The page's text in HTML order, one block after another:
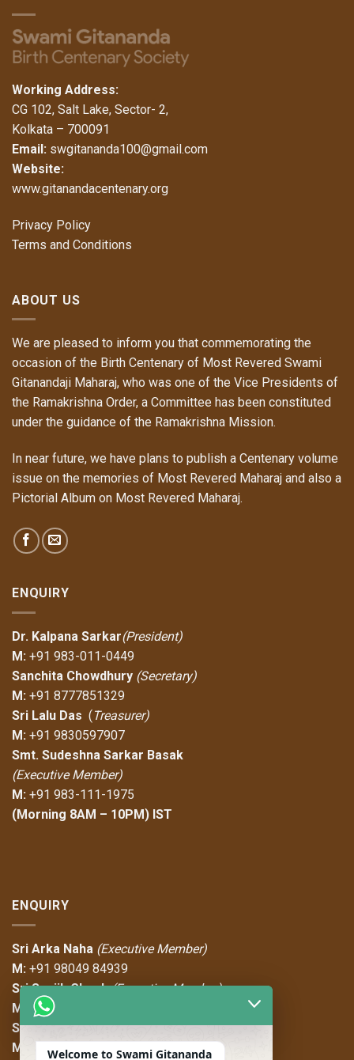
Working Address:
CG 102, Salt Lake, Sector- 2,
Kolkata – 700091
Email: swgitananda100@gmail.com
Website:
www.gitanandacentenary.org
Privacy Policy
Terms and Conditions
ABOUT US
We are pleased to inform you that commemorating the
occasion of the Birth Centenary of Most Revered Swami
Gitanandaji Maharaj, who was one of the Vice Presidents of
the Ramakrishna Order, a Committee has been constituted
under the guidance of the Ramakrishna Mission.
In near future, we have plans to publish a Centenary volume
issue on the memories of Most Revered Maharaj and also a
Pictorial Album on Most Revered Maharaj.
ENQUIRY
Dr. Kalpana Sarkar(President)
M: +91 983-011-0449
Sanchita Chowdhury (Secretary)
M: +91 8777851329
Sri Lalu Das (Treasurer)
M: +91 9830597907
Smt. Sudeshna Sarkar Basak
(Executive Member)
M: +91 983-111-1975
(Morning 8AM – 10PM) IST
ENQUIRY
Sri Arka Naha (Executive Member)
M: +91 98049 84939
Sri Sanjib Ghosh (Executive Member)
M:
+91 97489 36787
Sri Sayan Das (Executive Member)
M:
+91 97487 08747
Welcome to Swami Gitananda